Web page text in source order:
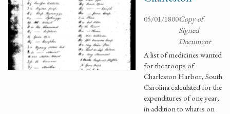
05/01/1800Copy of
Signed
Document
A list of medicines wanted
for the troops of
Charleston Harbor, South
Carolina calculated for the
expenditures of one year,
in addition to what is on